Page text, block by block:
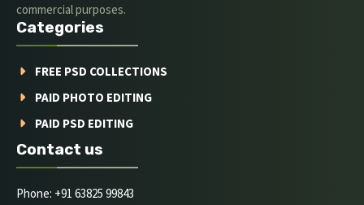
commercial purposes.
Categories
FREE PSD COLLECTIONS
PAID PHOTO EDITING
PAID PSD EDITING
Contact us
Phone: +91 63825 99843